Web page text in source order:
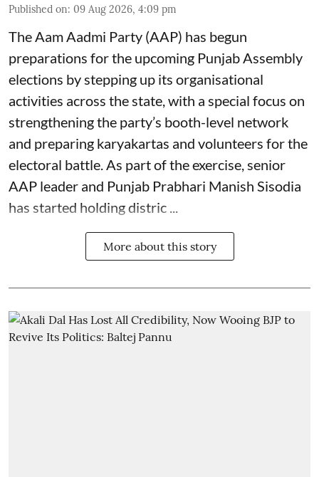
Published on: 09 Aug 2026, 4:09 pm
The Aam Aadmi Party (AAP) has begun
preparations for the upcoming Punjab Assembly
elections by stepping up its organisational
activities across the state, with a special focus on
strengthening the party’s booth-level network
and preparing karyakartas and volunteers for the
electoral battle. As part of the exercise, senior
AAP leader and Punjab Prabhari Manish Sisodia
has started holding distric ...
More about this story